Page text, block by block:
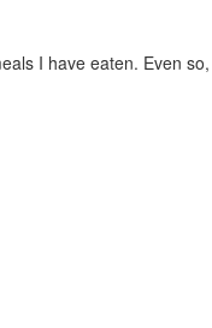
I have eaten. Even